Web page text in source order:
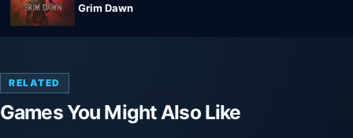
Grim Dawn
RELATED
Games You Might Also Like